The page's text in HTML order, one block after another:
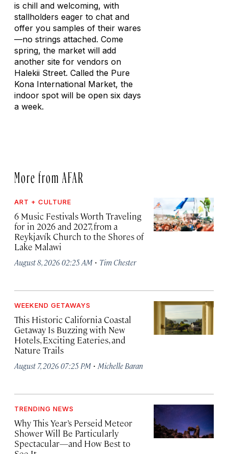
is chill and welcoming, with
stallholders eager to chat and
offer you samples of their wares
—no strings attached. Come
spring, the market will add
another site for vendors on
Halekii Street. Called the Pure
Kona International Market, the
indoor spot will be open six days
a week.
More from AFAR
ART + CULTURE
6 Music Festivals Worth Traveling
for in 2026 and 2027, from a
Reykjavík Church to the Shores of
Lake Malawi
August 8, 2026 02:25 AM · Tim Chester
WEEKEND GETAWAYS
This Historic California Coastal
Getaway Is Buzzing with New
Hotels, Exciting Eateries, and
Nature Trails
August 7, 2026 07:25 PM · Michelle Baran
TRENDING NEWS
Why This Year’s Perseid Meteor
Shower Will Be Particularly
Spectacular—and How Best to